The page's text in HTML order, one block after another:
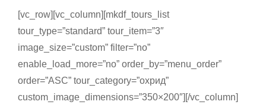
[vc_row][vc_column][mkdf_tours_list
tour_type=”standard” tour_item=”3″
image_size=”custom” filter=”no”
enable_load_more=”no” order_by=”menu_order”
order=”ASC” tour_category=”охрид”
custom_image_dimensions=”350×200″][/vc_column]